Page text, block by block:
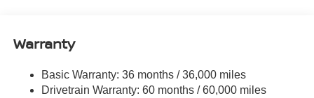
Galvanized Steel/Aluminum Panels
Headlights-Automatic Highbeams
Intelligent Auto Headlights (i-Ah) Auto On/Off Projector
Warranty
Basic Warranty: 36 months / 36,000 miles
Drivetrain Warranty: 60 months / 60,000 miles